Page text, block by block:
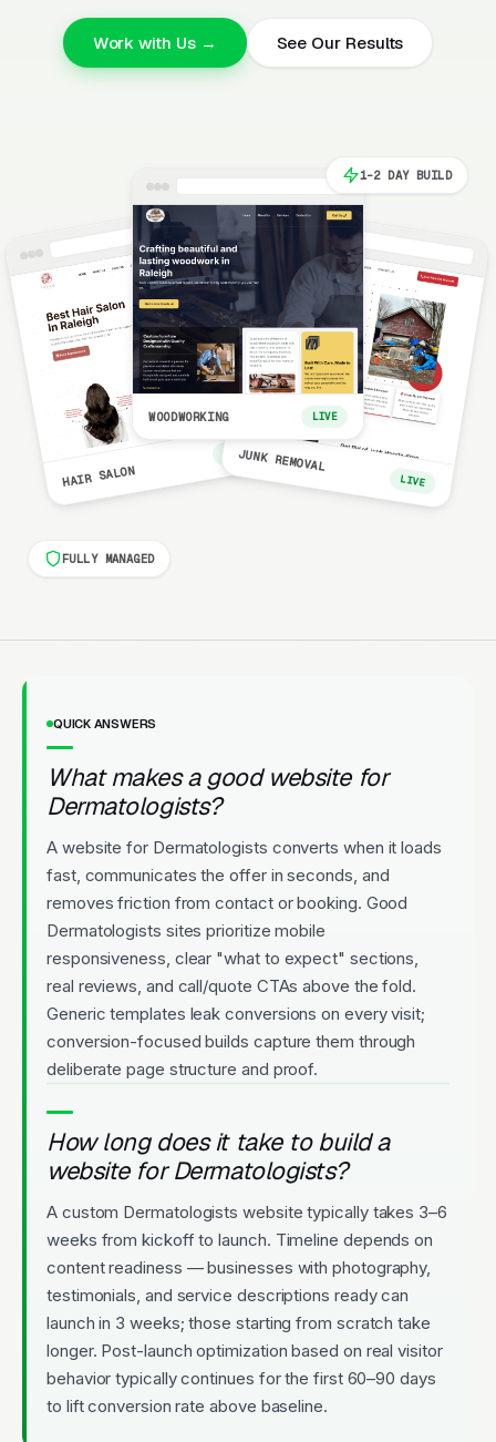
Work with Us → See Our Results
HAIR SALON
LIVE
WOODWORKING LIVE
JUNK REMOVAL
LIVE
1-2 DAY BUILD
FULLY MANAGED
QUICK ANSWERS
What makes a good website for
Dermatologists?
A website for Dermatologists converts when it loads
fast, communicates the offer in seconds, and
removes friction from contact or booking. Good
Dermatologists sites prioritize mobile
responsiveness, clear "what to expect" sections,
real reviews, and call/quote CTAs above the fold.
Generic templates leak conversions on every visit;
conversion-focused builds capture them through
deliberate page structure and proof.
How long does it take to build a
website for Dermatologists?
A custom Dermatologists website typically takes 3–6
weeks from kickoff to launch. Timeline depends on
content readiness — businesses with photography,
testimonials, and service descriptions ready can
launch in 3 weeks; those starting from scratch take
longer. Post-launch optimization based on real visitor
behavior typically continues for the first 60–90 days
to lift conversion rate above baseline.